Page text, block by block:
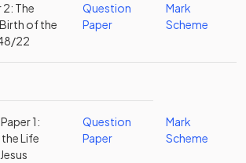
2: The
of the
22
Question
Paper
Mark
Scheme
1:
Life
Question
Paper
Mark
Scheme